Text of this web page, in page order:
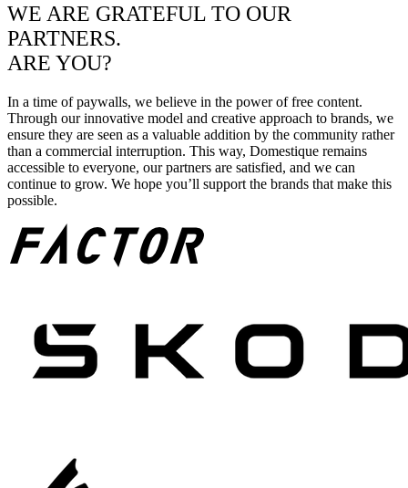
WE ARE GRATEFUL TO OUR
PARTNERS.
ARE YOU?
In a time of paywalls, we believe in the power of free content.
Through our innovative model and creative approach to brands, we
ensure they are seen as a valuable addition by the community rather
than a commercial interruption. This way, Domestique remains
accessible to everyone, our partners are satisfied, and we can
continue to grow. We hope you’ll support the brands that make this
possible.